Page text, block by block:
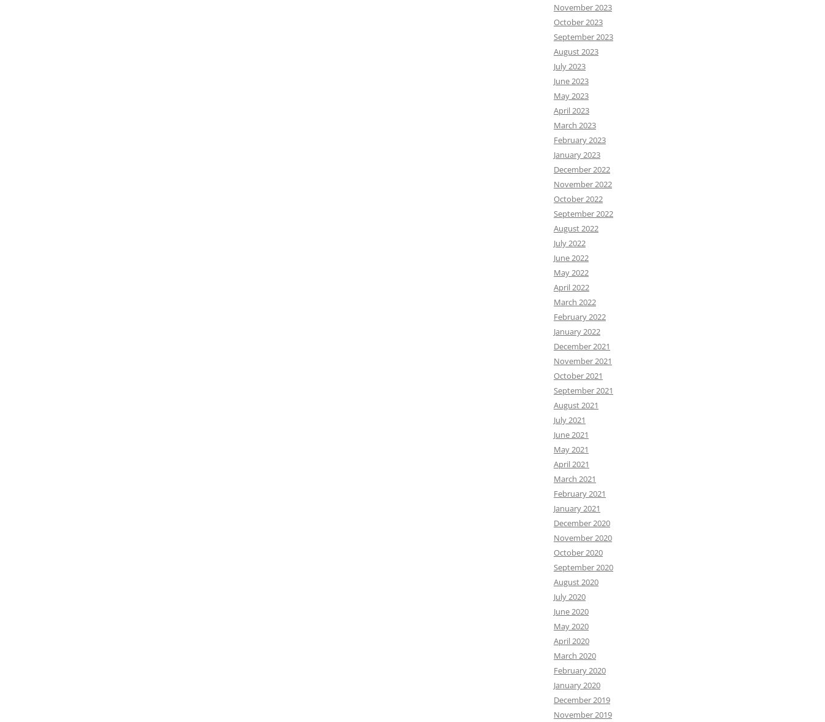
November 2023
October 2023
September 2023
August 2023
July 2023
June 2023
May 2023
April 2023
March 2023
February 2023
January 2023
December 2022
November 2022
October 2022
September 2022
August 2022
July 2022
June 2022
May 2022
April 2022
March 2022
February 2022
January 2022
December 2021
November 2021
October 2021
September 2021
August 2021
July 2021
June 2021
May 2021
April 2021
March 2021
February 2021
January 2021
December 2020
November 2020
October 2020
September 2020
August 2020
July 2020
June 2020
May 2020
April 2020
March 2020
February 2020
January 2020
December 2019
November 2019